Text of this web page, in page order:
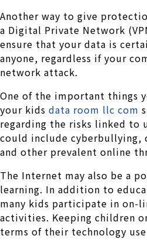
Another way to give
a Digital Private Network
ensure that your data is
anyone, regardless if your
network attack.
One of the important things
your kids data room llc com
regarding the risks linked to
could include cyberbullying,
and other prevalent online
The Internet may also be a
learning. In addition to
many kids participate in on-
activities. Keeping children
terms of their technology